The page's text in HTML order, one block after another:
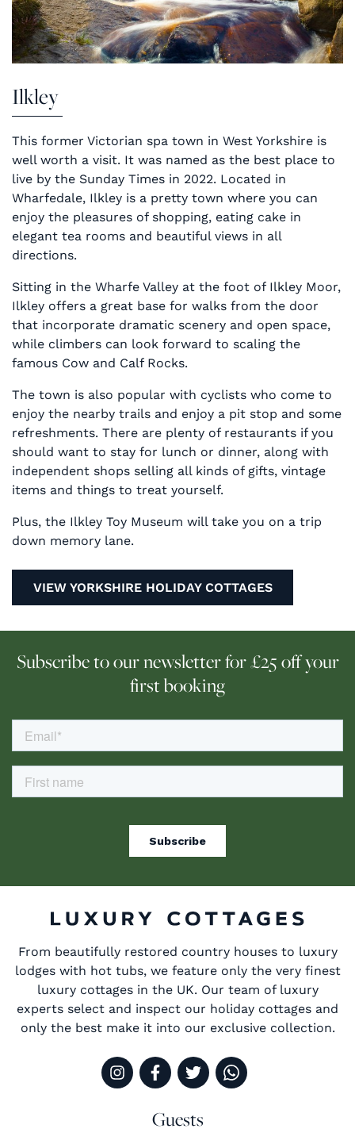
Ilkley
This former Victorian spa town in West Yorkshire is
well worth a visit. It was named as the best place to
live by the Sunday Times in 2022. Located in
Wharfedale, Ilkley is a pretty town where you can
enjoy the pleasures of shopping, eating cake in
elegant tea rooms and beautiful views in all
directions.
Sitting in the Wharfe Valley at the foot of Ilkley Moor,
Ilkley offers a great base for walks from the door
that incorporate dramatic scenery and open space,
while climbers can look forward to scaling the
famous Cow and Calf Rocks.
The town is also popular with cyclists who come to
enjoy the nearby trails and enjoy a pit stop and some
refreshments. There are plenty of restaurants if you
should want to stay for lunch or dinner, along with
independent shops selling all kinds of gifts, vintage
items and things to treat yourself.
Plus, the Ilkley Toy Museum will take you on a trip
down memory lane.
VIEW YORKSHIRE HOLIDAY COTTAGES
Subscribe to our newsletter for £25 off your
first booking
From beautifully restored country houses to luxury
lodges with hot tubs, we feature only the very finest
luxury cottages in the UK. Our team of luxury
experts select and inspect our holiday cottages and
only the best make it into our exclusive collection.
Guests